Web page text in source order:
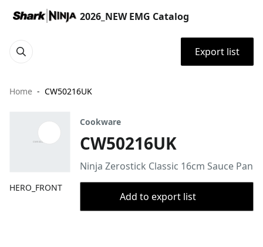
2026_NEW EMG Catalog
Export list
Home CW50216UK
HERO_FRONT
Cookware
CW50216UK
Ninja Zerostick Classic 16cm Sauce Pan
Add to export list